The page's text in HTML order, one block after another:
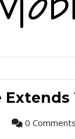
0 Comments